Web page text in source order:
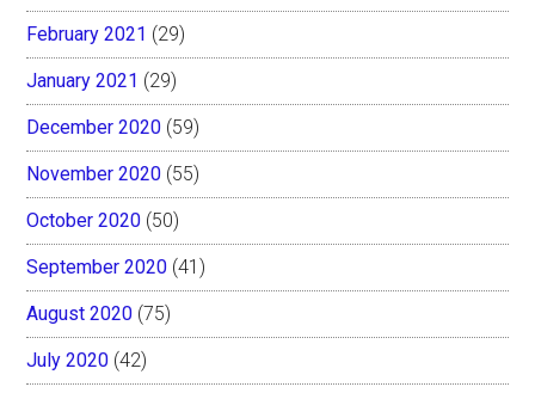
February 2021 (29)
January 2021 (29)
December 2020 (59)
November 2020 (55)
October 2020 (50)
September 2020 (41)
August 2020 (75)
July 2020 (42)